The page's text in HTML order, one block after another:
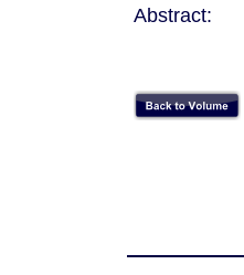
Abstract: